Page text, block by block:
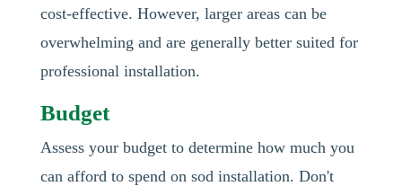
cost-effective. However, larger areas can be
overwhelming and are generally better suited for
professional installation.
Budget
Assess your budget to determine how much you
can afford to spend on sod installation. Don't